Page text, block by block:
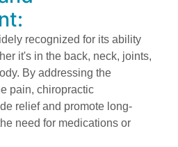
recognized for its ability
it's in the back, neck, joints,
By addressing the
pain, chiropractic
relief and promote long-
need for medications or